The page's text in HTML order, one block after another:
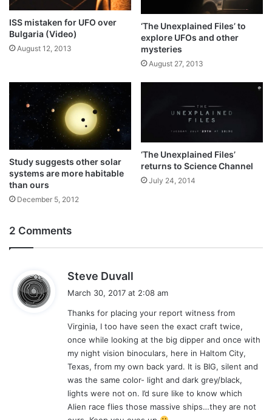
ISS mistaken for UFO over
Bulgaria (Video)
August 12, 2013
‘The Unexplained Files’ to
explore UFOs and other
mysteries
August 27, 2013
Study suggests other solar
systems are more habitable
than ours
December 5, 2012
‘The Unexplained Files’
returns to Science Channel
July 24, 2014
2 Comments
Steve Duvall
s
:
March 30, 2017 at 2:08 am
Thanks for placing your report witness from
Virginia, I too have seen the exact craft twice,
once while looking at the big dipper and once with
my night vision binoculars, here in Haltom City,
Texas, from my own back yard. It is BIG, silent and
was the same color- light and dark grey/black,
lights were not on. I’d sure like to know which
Alien race flies those massive ships…they are not